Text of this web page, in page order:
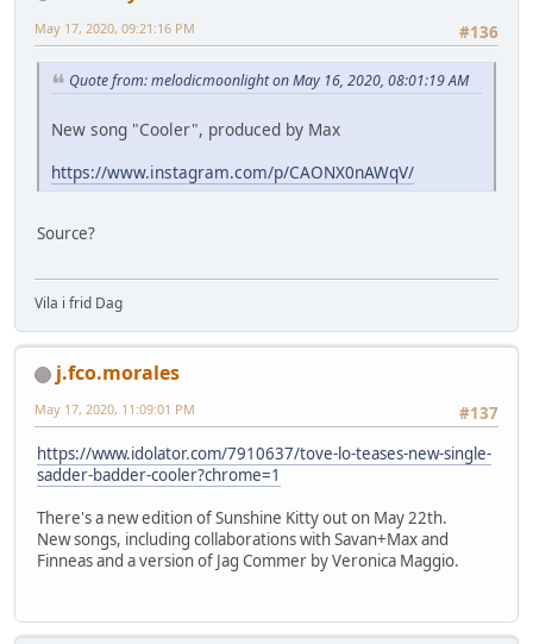
#136
May 17, 2020, 09:21:16 PM
Quote from: melodicmoonlight on May 16, 2020, 08:01:19 AM
New song "Cooler", produced by Max
https://www.instagram.com/p/CAONX0nAWqV/
Source?
Vila i frid Dag
j.fco.morales
#137
May 17, 2020, 11:09:01 PM
https://www.idolator.com/7910637/tove-lo-teases-new-single-
sadder-badder-cooler?chrome=1
There's a new edition of Sunshine Kitty out on May 22th.
New songs, including collaborations with Savan+Max and
Finneas and a version of Jag Commer by Veronica Maggio.